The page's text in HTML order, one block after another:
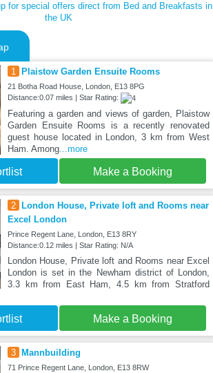
for special offers direct from Bed and Breakfasts in
the UK
1 Plaistow Garden Ensuite Rooms
21 Botha Road House, London, E13 8PG
Distance:0.07 miles | Star Rating:
Featuring a garden and views of garden, Plaistow
Garden Ensuite Rooms is a recently renovated
guest house located in London, 3 km from West
Ham. Among...more
Make a Booking
2
London House, Private loft and Rooms near
Excel London
Prince Regent Lane, London, E13 8RY
Distance:0.12 miles | Star Rating: N/A
London House, Private loft and Rooms near Excel
London is set in the Newham district of London,
3.3 km from East Ham, 4.5 km from Stratford
Make a Booking
3 Mannbuilding
71 Prince Regent Lane, London, E13 8RW